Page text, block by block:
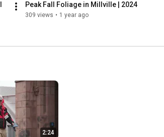
Peak Fall Foliage in Millville | 2024
309 views • 1 year ago
2:24